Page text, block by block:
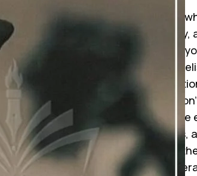
Step into a world
word tells a story,
story touches
Welcome to
ultimate
novel lovers. We
novels; we weave
ignite imaginations,
hearts through
beauty of Urdu